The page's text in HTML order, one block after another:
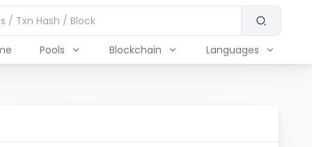
Pools Blockchain Languages